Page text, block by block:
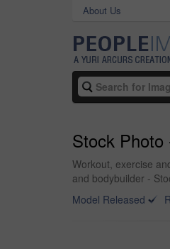
About Us
Stock
Workout, exercise
and bodybuilder -
Model Released